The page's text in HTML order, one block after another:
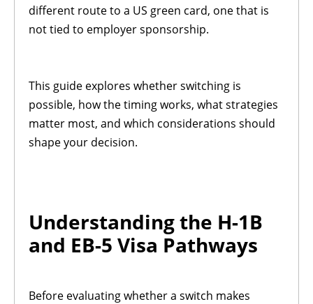
different route to a US green card, one that is
not tied to employer sponsorship.
This guide explores whether switching is
possible, how the timing works, what strategies
matter most, and which considerations should
shape your decision.
Understanding the H-1B
and EB-5 Visa Pathways
Before evaluating whether a switch makes